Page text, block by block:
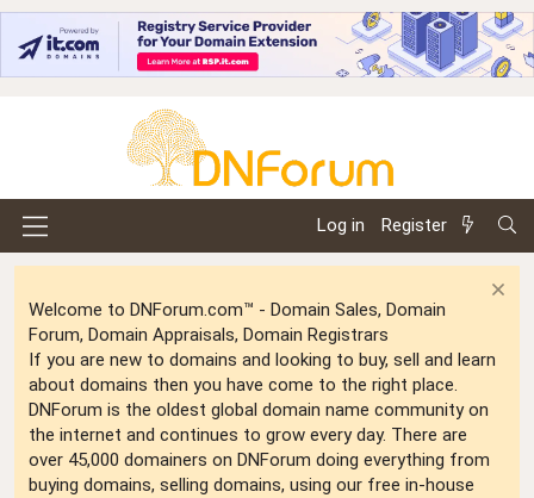
Log in Register
Welcome to DNForum.com™ - Domain Sales, Domain
Forum, Domain Appraisals, Domain Registrars
If you are new to domains and looking to buy, sell and learn
about domains then you have come to the right place.
DNForum is the oldest global domain name community on
the internet and continues to grow every day. There are
over 45,000 domainers on DNForum doing everything from
buying domains, selling domains, using our free in-house